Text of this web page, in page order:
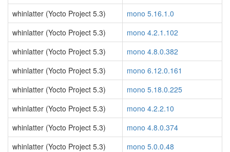
whinlatter (Yocto Project 5.3)
mono 5.16.1.0
whinlatter (Yocto Project 5.3)
mono 4.2.1.102
whinlatter (Yocto Project 5.3)
mono 4.8.0.382
whinlatter (Yocto Project 5.3)
mono 6.12.0.161
whinlatter (Yocto Project 5.3)
mono 5.18.0.225
whinlatter (Yocto Project 5.3)
mono 4.2.2.10
whinlatter (Yocto Project 5.3)
mono 4.8.0.374
whinlatter (Yocto Project 5.3)
mono 5.0.0.48